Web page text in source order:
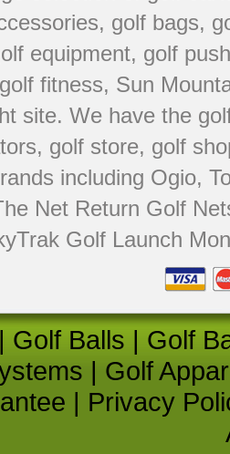
golf bags,
equipment, golf
golf fitness, Sun
site. We have the
, golf store, golf
including Ogio,
Net Return Golf
Golf Launch
| Golf Balls | Golf
| Golf
| Privacy